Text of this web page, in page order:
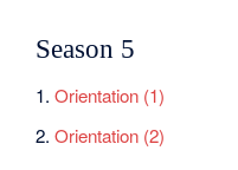
Season 5
1.Orientation (1)
2.Orientation (2)